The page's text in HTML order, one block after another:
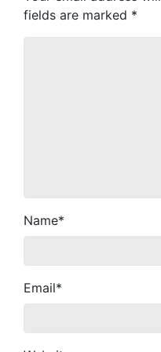
fields are marked *
Name*
Email*